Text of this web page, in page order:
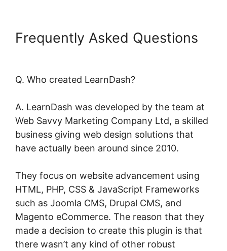
Frequently Asked Questions
Q. Who created LearnDash?
A. LearnDash was developed by the team at
Web Savvy Marketing Company Ltd, a skilled
business giving web design solutions that
have actually been around since 2010.
They focus on website advancement using
HTML, PHP, CSS & JavaScript Frameworks
such as Joomla CMS, Drupal CMS, and
Magento eCommerce. The reason that they
made a decision to create this plugin is that
there wasn’t any kind of other robust